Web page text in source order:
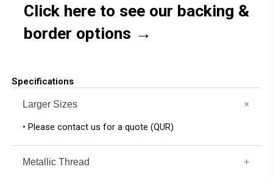
Click here to see our backing &
border options →
Specifications
Larger Sizes
• Please contact us for a quote (QUR)
Metallic Thread